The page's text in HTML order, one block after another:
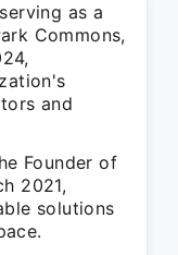
as a
Commons,
and
Founder of
2021,
solutions